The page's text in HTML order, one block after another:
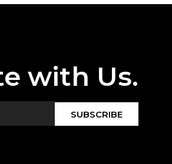
with Us.
SUBSCRIBE